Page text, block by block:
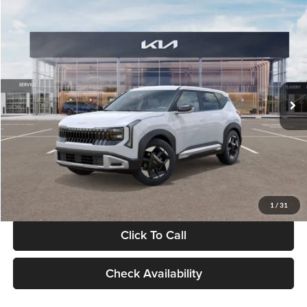
1 / 31
VIN:KNDEL3D33V5021812Stock:V5021812Model:KAC2235
In Stock Ext. Int.
$28,834
GLASSMAN PRICE
Less
MSRP
$28,530
Documentation Fee:
+$280
Electronic Filing Fee
+$24
Glassman Price
Click To Call
Check Availability